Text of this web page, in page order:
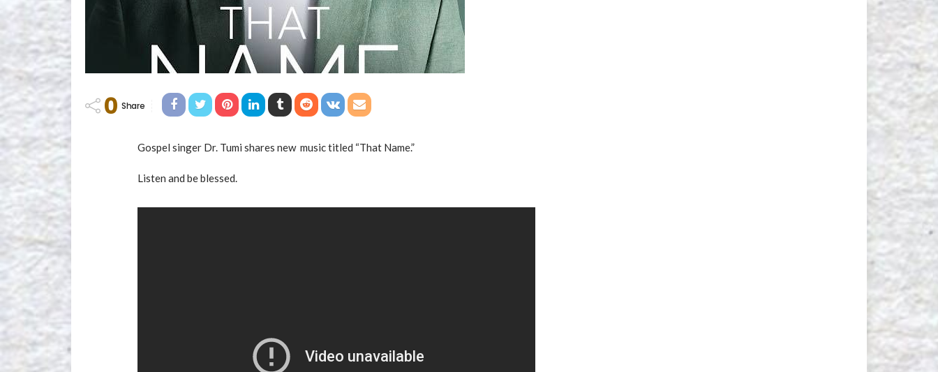
0 Share
Gospel singer Dr. Tumi shares new music titled “That Name.”
Listen and be blessed.